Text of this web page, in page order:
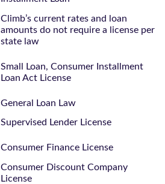
Climb’s current rates and loan
amounts do not require a license per
state law
Small Loan, Consumer Installment
Loan Act License
General Loan Law
Supervised Lender License
Consumer Finance License
Consumer Discount Company
License